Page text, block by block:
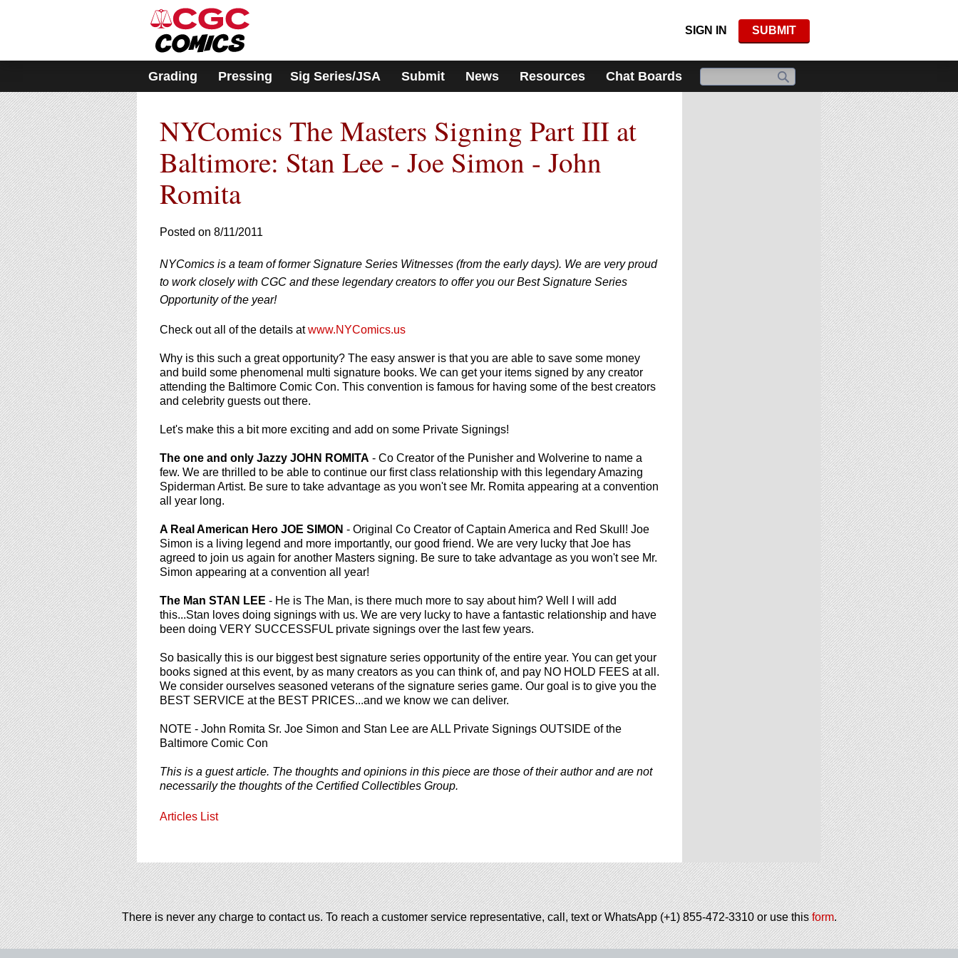
includes
accessibility
system.
Press
Control-
F11
to
adjust
the
website
to
people
with
visual
disabilities
who
are
using
a
screen
reader;
Press
Control-
F10
to
open
an
accessibility
menu.
SIGN IN SUBMIT
Grading Pressing Sig Series/JSA Submit News Resources Chat Boards
NYComics The Masters Signing Part III at
Baltimore: Stan Lee - Joe Simon - John
Romita
Posted on 8/11/2011
NYComics is a team of former Signature Series Witnesses (from the early days). We are very proud
to work closely with CGC and these legendary creators to offer you our Best Signature Series
Opportunity of the year!
Check out all of the details atwww.NYComics.us
Why is this such a great opportunity? The easy answer is that you are able to save some money
and build some phenomenal multi signature books. We can get your items signed by any creator
attending the Baltimore Comic Con. This convention is famous for having some of the best creators
and celebrity guests out there.
Let's make this a bit more exciting and add on some Private Signings!
The one and only Jazzy JOHN ROMITA - Co Creator of the Punisher and Wolverine to name a
few. We are thrilled to be able to continue our first class relationship with this legendary Amazing
Spiderman Artist. Be sure to take advantage as you won't see Mr. Romita appearing at a convention
all year long.
A Real American Hero JOE SIMON - Original Co Creator of Captain America and Red Skull! Joe
Simon is a living legend and more importantly, our good friend. We are very lucky that Joe has
agreed to join us again for another Masters signing. Be sure to take advantage as you won't see Mr.
Simon appearing at a convention all year!
The Man STAN LEE - He is The Man, is there much more to say about him? Well I will add
this...Stan loves doing signings with us. We are very lucky to have a fantastic relationship and have
been doing VERY SUCCESSFUL private signings over the last few years.
So basically this is our biggest best signature series opportunity of the entire year. You can get your
books signed at this event, by as many creators as you can think of, and pay NO HOLD FEES at all.
We consider ourselves seasoned veterans of the signature series game. Our goal is to give you the
BEST SERVICE at the BEST PRICES...and we know we can deliver.
NOTE - John Romita Sr. Joe Simon and Stan Lee are ALL Private Signings OUTSIDE of the
Baltimore Comic Con
This is a guest article. The thoughts and opinions in this piece are those of their author and are not
necessarily the thoughts of the Certified Collectibles Group.
Articles List
There is never any charge to contact us. To reach a customer service representative, call, text or WhatsApp (+1) 855-472-3310 or use thisform.